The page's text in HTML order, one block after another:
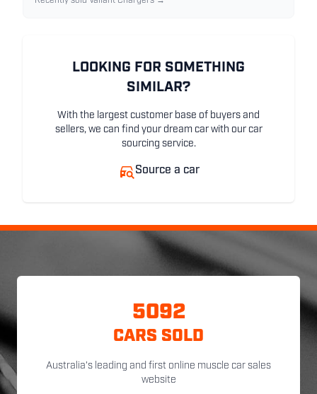
LOOKING FOR SOMETHING
SIMILAR?
With the largest customer base of buyers and
sellers, we can find your dream car with our car
sourcing service.
Source a car
5092
CARS SOLD
Australia's leading and first online muscle car sales
website